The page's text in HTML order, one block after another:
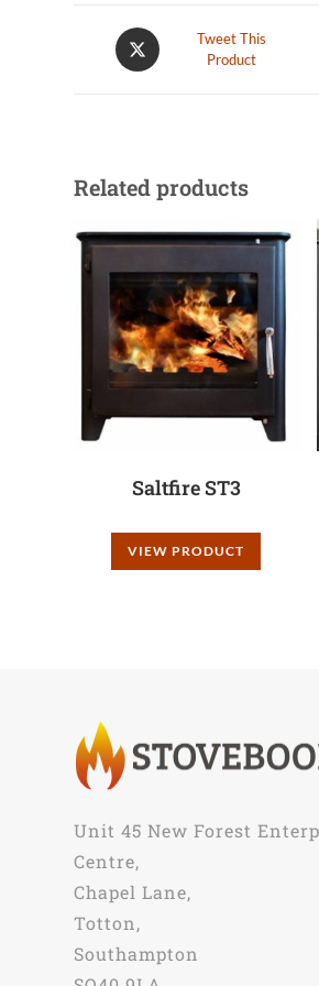
Tweet This
Product
Related products
Saltfire ST3
VIEW PRODUCT
Unit 45 New Forest
Centre,
Chapel Lane,
Totton,
Southampton